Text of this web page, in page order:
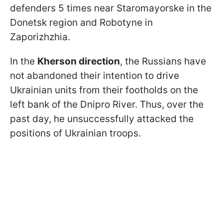
defenders 5 times near Staromayorske in the
Donetsk region and Robotyne in
Zaporizhzhia.
In the Kherson direction, the Russians have
not abandoned their intention to drive
Ukrainian units from their footholds on the
left bank of the Dnipro River. Thus, over the
past day, he unsuccessfully attacked the
positions of Ukrainian troops.